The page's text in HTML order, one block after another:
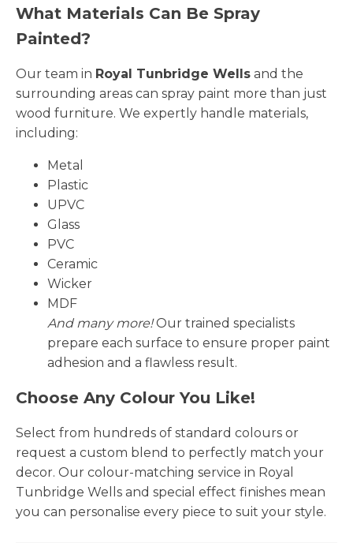
What Materials Can Be Spray
Painted?
Our team in Royal Tunbridge Wells and the
surrounding areas can spray paint more than just
wood furniture. We expertly handle materials,
including:
Metal
Plastic
UPVC
Glass
PVC
Ceramic
Wicker
MDF
And many more!Our trained specialists
prepare each surface to ensure proper paint
adhesion and a flawless result.
Choose Any Colour You Like!
Select from hundreds of standard colours or
request a custom blend to perfectly match your
decor. Our colour-matching service in Royal
Tunbridge Wells and special effect finishes mean
you can personalise every piece to suit your style.